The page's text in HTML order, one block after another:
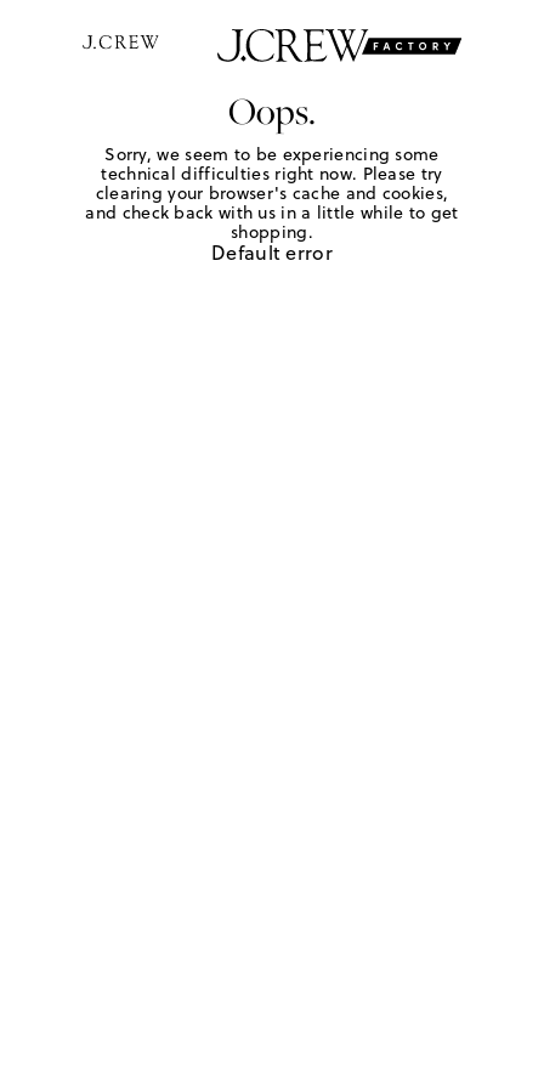
Oops.
Sorry, we seem to be experiencing some
technical difficulties right now. Please try
clearing your browser's cache and cookies,
and check back with us in a little while to get
shopping.
Default error